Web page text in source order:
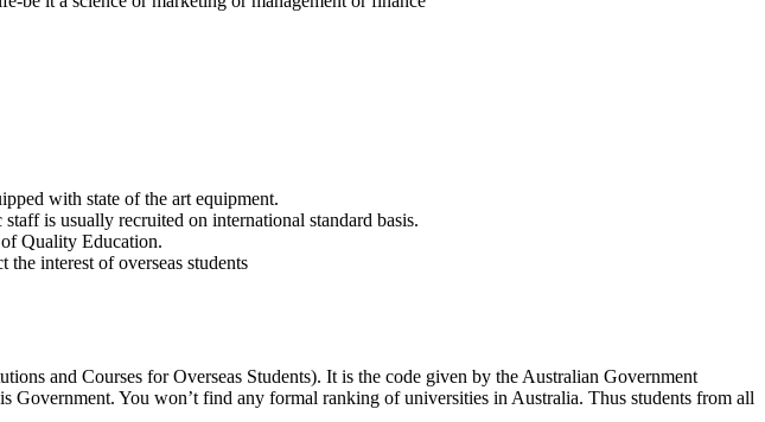
with state of the art equipment.
is usually recruited on international standard basis.
of Quality Education.
interest of overseas students
and Courses for Overseas Students). It is the code given by the Australian Government
You won’t find any formal ranking of universities in Australia. Thus students from all